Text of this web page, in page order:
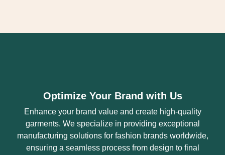
Optimize Your Brand with Us
Enhance your brand value and create high-quality
garments. We specialize in providing exceptional
manufacturing solutions for fashion brands worldwide,
ensuring a seamless process from design to final